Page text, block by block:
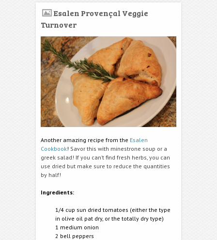
Esalen Provençal Veggie
Turnover
Another amazing recipe from the Esalen
Cookbook! Savor this with minestrone soup or a
greek salad! If you can’t find fresh herbs, you can
use dried but make sure to reduce the quantities
by half!
Ingredients:
1/4 cup sun dried tomatoes (either the type
in olive oil pat dry, or the totally dry type)
1 medium onion
2 bell peppers